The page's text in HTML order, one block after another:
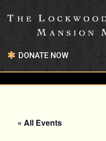
DONATE NOW
« All Events